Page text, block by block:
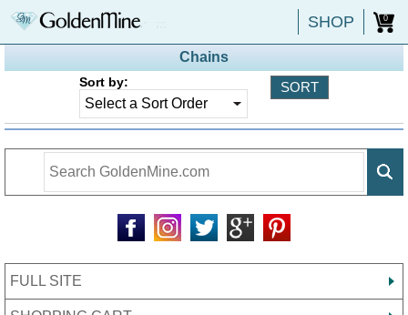
SHOP 0
Chains
Sort by:
FULL SITE